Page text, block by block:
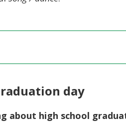
day
about high school